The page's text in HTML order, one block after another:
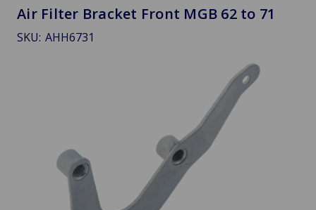
Air Filter Bracket Front MGB 62 to 71
SKU: AHH6731